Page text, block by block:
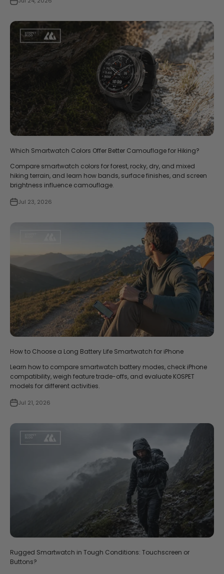
Which Smartwatch Colors Offer Better Camouflage for Hiking?
Compare smartwatch colors for forest, rocky, dry, and mixed
hiking terrain, and learn how bands, surface finishes, and screen
brightness influence camouflage.
Jul 23, 2026
How to Choose a Long Battery Life Smartwatch for iPhone
Learn how to compare smartwatch battery modes, check iPhone
compatibility, weigh feature trade-offs, and evaluate KOSPET
models for different activities.
Jul 21, 2026
Rugged Smartwatch in Tough Conditions: Touchscreen or
Buttons?